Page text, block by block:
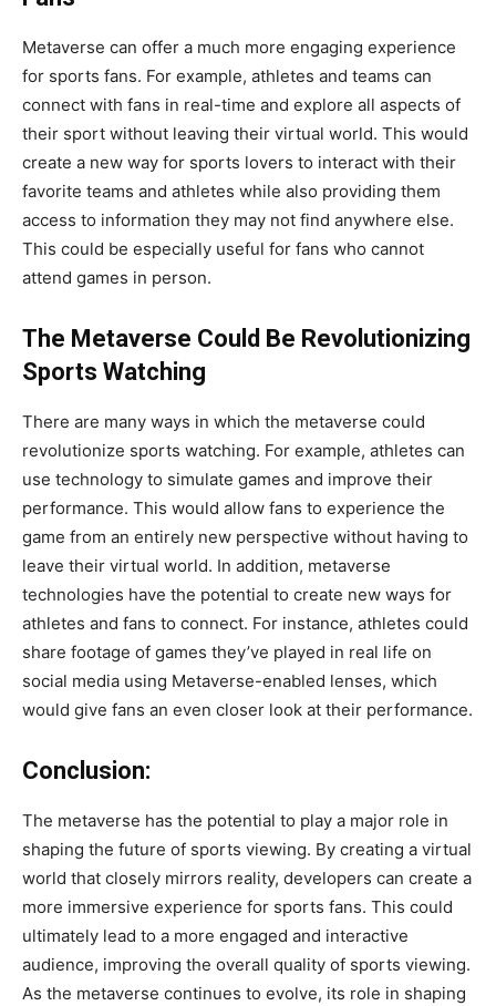
Metaverse can offer a much more engaging experience
for sports fans. For example, athletes and teams can
connect with fans in real-time and explore all aspects of
their sport without leaving their virtual world. This would
create a new way for sports lovers to interact with their
favorite teams and athletes while also providing them
access to information they may not find anywhere else.
This could be especially useful for fans who cannot
attend games in person.
The Metaverse Could Be Revolutionizing
Sports Watching
There are many ways in which the metaverse could
revolutionize sports watching. For example, athletes can
use technology to simulate games and improve their
performance. This would allow fans to experience the
game from an entirely new perspective without having to
leave their virtual world. In addition, metaverse
technologies have the potential to create new ways for
athletes and fans to connect. For instance, athletes could
share footage of games they’ve played in real life on
social media using Metaverse-enabled lenses, which
would give fans an even closer look at their performance.
Conclusion:
The metaverse has the potential to play a major role in
shaping the future of sports viewing. By creating a virtual
world that closely mirrors reality, developers can create a
more immersive experience for sports fans. This could
ultimately lead to a more engaged and interactive
audience, improving the overall quality of sports viewing.
As the metaverse continues to evolve, its role in shaping